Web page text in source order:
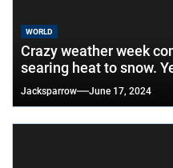
WORLD
Crazy weather week
searing heat to snow.
Jacksparrow June 17, 2024